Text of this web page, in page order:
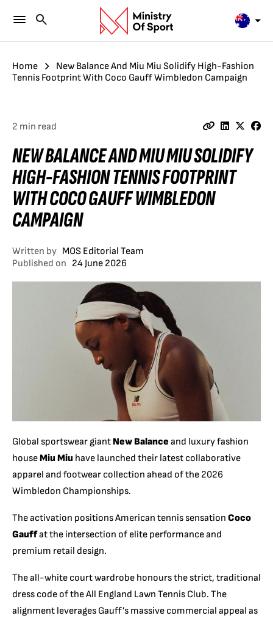
Home
New Balance And Miu Miu Solidify High-Fashion
Tennis Footprint With Coco Gauff Wimbledon Campaign
2 min read
NEW BALANCE AND MIU MIU SOLIDIFY
HIGH-FASHION TENNIS FOOTPRINT
WITH COCO GAUFF WIMBLEDON
CAMPAIGN
Written by MOS Editorial Team
Published on 24 June 2026
Global sportswear giant New Balance and luxury fashion
houseMiu Miu have launched their latest collaborative
apparel and footwear collection ahead of the 2026
Wimbledon Championships.
The activation positions American tennis sensation Coco
Gauffat the intersection of elite performance and
premium retail design.
The all-white court wardrobe honours the strict, traditional
dress code of the All England Lawn Tennis Club. The
alignment leverages Gauff’s massive commercial appeal as